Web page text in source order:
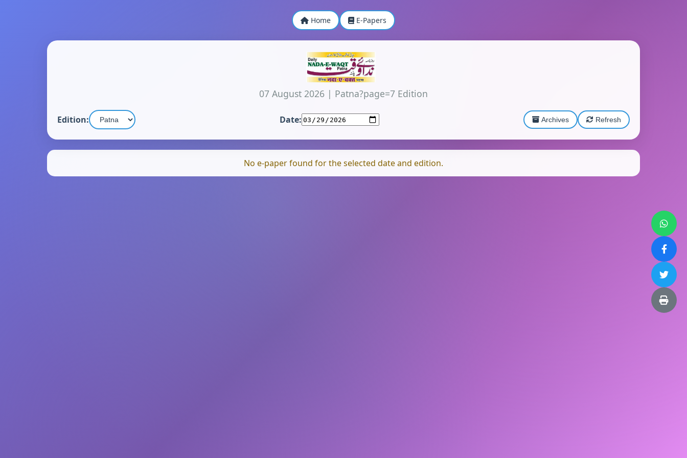
Home E-Papers
07 August 2026 | Patna?page=7 Edition
Edition: Date: Archives Refresh
No e-paper found for the selected date and edition.